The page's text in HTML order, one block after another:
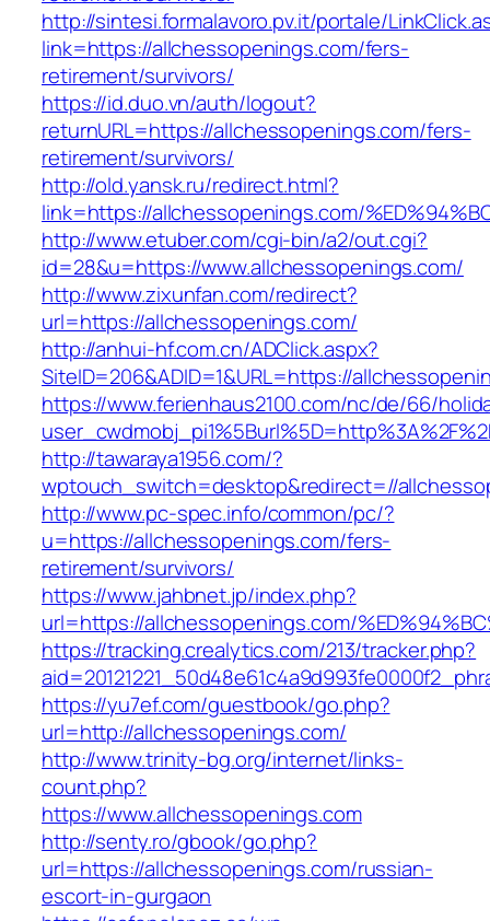
http://sintesi.formalavoro.pv.it/portale/
link=https://allchessopenings.com/fers-
retirement/survivors/
https://id.duo.vn/auth/logout?
returnURL=https://allchessopenings.com/fers-
retirement/survivors/
http://old.yansk.ru/redirect.html?
link=https://allchessopenings.com/
http://www.etuber.com/cgi-bin/a2/out.cgi?
id=28&u=https://www.allchessopenings.com/
http://www.zixunfan.com/redirect?
url=https://allchessopenings.com/
http://anhui-hf.com.cn/ADClick.aspx?
SiteID=206&ADID=1&URL=https://
https://www.ferienhaus2100.com/nc/de/66/
http://tawaraya1956.com/?
wptouch_switch=desktop&redirect=//
http://www.pc-spec.info/common/pc/?
u=https://allchessopenings.com/fers-
retirement/survivors/
https://www.jahbnet.jp/index.php?
url=https://allchessopenings.com/
https://tracking.crealytics.com/213/tracker.php?
https://yu7ef.com/guestbook/go.php?
url=http://allchessopenings.com/
http://www.trinity-bg.org/internet/links-
count.php?
https://www.allchessopenings.com
http://senty.ro/gbook/go.php?
url=https://allchessopenings.com/russian-
escort-in-gurgaon